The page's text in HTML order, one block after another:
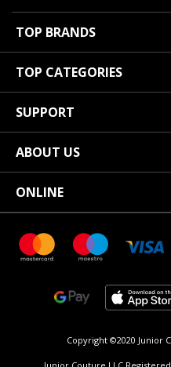
TOP BRANDS
TOP CATEGORIES
SUPPORT
ABOUT US
ONLINE
Copyright ©2020 Junior